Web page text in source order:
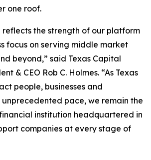
one roof.
reflects the strength of our platform
focus on serving middle market
beyond,” said Texas Capital
& CEO Rob C. Holmes. “As Texas
people, businesses and
pace, we remain the
institution headquartered in
companies at every stage of